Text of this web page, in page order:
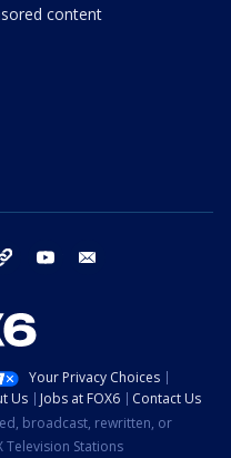
content
threads youtube
Your Privacy Choices
Us Jobs at FOX6
Contact Us
broadcast, rewritten, or
Stations